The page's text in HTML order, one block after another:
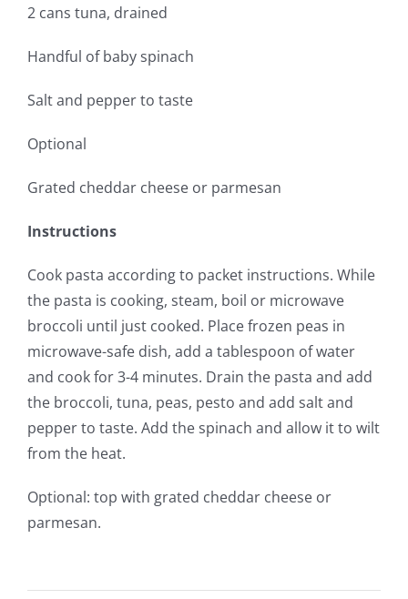
2 cans tuna, drained
Handful of baby spinach
Salt and pepper to taste
Optional
Grated cheddar cheese or parmesan
Instructions
Cook pasta according to packet instructions. While
the pasta is cooking, steam, boil or microwave
broccoli until just cooked. Place frozen peas in
microwave-safe dish, add a tablespoon of water
and cook for 3-4 minutes. Drain the pasta and add
the broccoli, tuna, peas, pesto and add salt and
pepper to taste. Add the spinach and allow it to wilt
from the heat.
Optional: top with grated cheddar cheese or
parmesan.